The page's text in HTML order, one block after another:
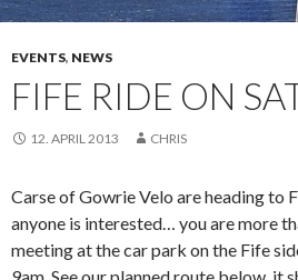
EVENTS, NEWS
FIFE RIDE ON
12. APRIL 2013 CHRIS
Carse of Gowrie Velo are heading to
anyone is interested… you are more
meeting at the car park on the Fife